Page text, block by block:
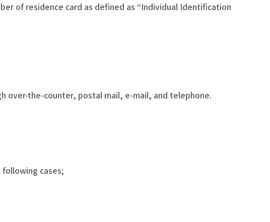
of residence card as defined as “Individual Identification
over-the-counter, postal mail, e-mail, and telephone.
cases;